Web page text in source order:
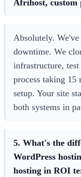
Afrihost, custom
Absolutely.
downtime. We
infrastructure,
process taking 15
setup. Your site
both systems in
5. What's the
WordPress
hosting in ROI